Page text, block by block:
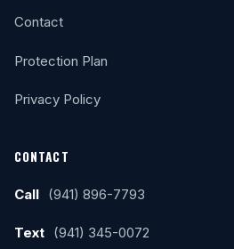
Contact
Protection Plan
Privacy Policy
CONTACT
Call (941) 896-7793
Text (941) 345-0072